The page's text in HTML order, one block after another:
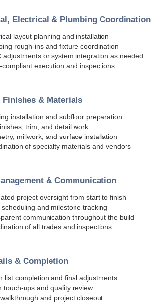
Electrical & Plumbing Coordination
layout planning and installation
rough-ins and fixture coordination
adjustments or system integration as needed
compliant execution and inspections
Finishes & Materials
installation and subfloor preparation
trim, and detail work
millwork, and surface installation
of specialty materials and vendors
& Communication
project oversight from start to finish
scheduling and milestone tracking
communication throughout the build
of all trades and inspections
& Completion
list completion and final adjustments
touch-ups and quality review
and project closeout